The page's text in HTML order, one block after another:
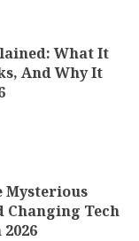
What It
And Why It
Mysterious
Changing Tech